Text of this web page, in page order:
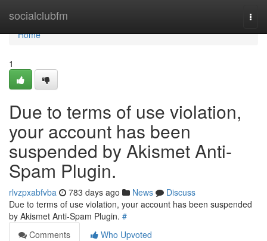
socialclubfm
Home
Home
1
Due to terms of use violation,
your account has been
suspended by Akismet Anti-
Spam Plugin.
rlvzpxabfvba 783 days ago News
Discuss
Due to terms of use violation, your account has been suspended
by Akismet Anti-Spam Plugin. #
Comments
Who Upvoted